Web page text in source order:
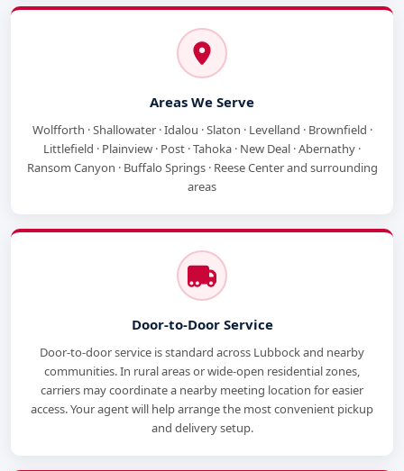
Areas We Serve
Wolfforth · Shallowater · Idalou · Slaton · Levelland · Brownfield ·
Littlefield · Plainview · Post · Tahoka · New Deal · Abernathy ·
Ransom Canyon · Buffalo Springs · Reese Center and surrounding
areas
Door-to-Door Service
Door-to-door service is standard across Lubbock and nearby
communities. In rural areas or wide-open residential zones,
carriers may coordinate a nearby meeting location for easier
access. Your agent will help arrange the most convenient pickup
and delivery setup.